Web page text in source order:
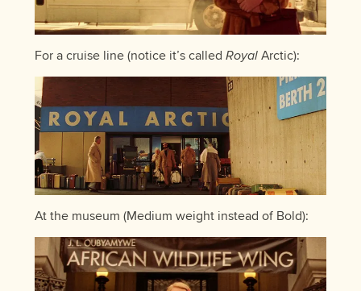
For a cruise line (notice it’s called RoyalArctic):
At the museum (Medium weight instead of Bold):